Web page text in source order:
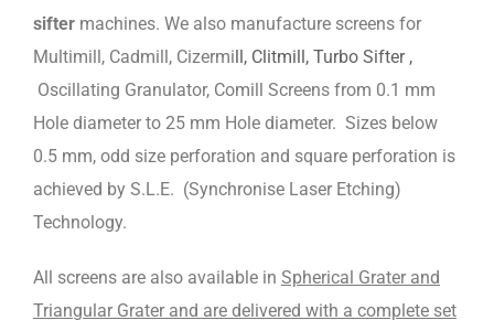
sifter machines. We also manufacture screens for
Multimill, Cadmill, Cizermill, Clitmill, Turbo Sifter ,
Oscillating Granulator, Comill Screens from 0.1 mm
Hole diameter to 25 mm Hole diameter. Sizes below
0.5 mm, odd size perforation and square perforation is
achieved by S.L.E. (Synchronise Laser Etching)
Technology.
All screens are also available in Spherical Grater and
Triangular Grater and are delivered with a complete set